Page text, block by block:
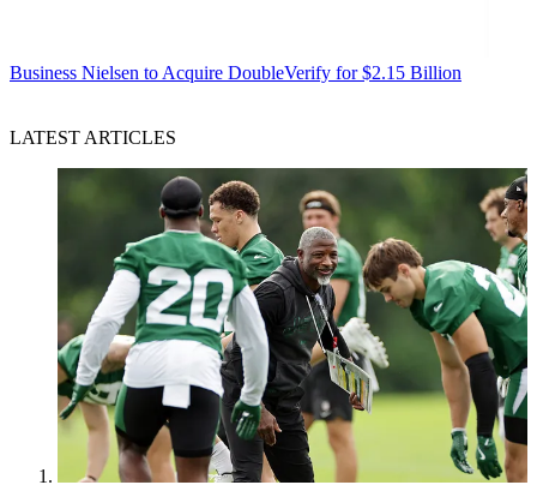
Business Nielsen to Acquire DoubleVerify for $2.15 Billion
LATEST ARTICLES